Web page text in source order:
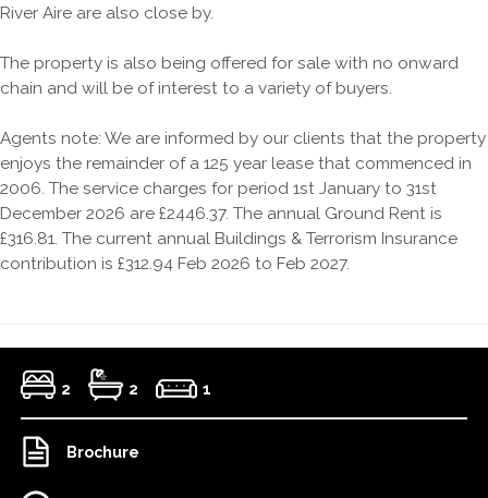
River Aire are also close by.
The property is also being offered for sale with no onward
chain and will be of interest to a variety of buyers.
Agents note: We are informed by our clients that the property
enjoys the remainder of a 125 year lease that commenced in
2006. The service charges for period 1st January to 31st
December 2026 are £2446.37. The annual Ground Rent is
£316.81. The current annual Buildings & Terrorism Insurance
contribution is £312.94 Feb 2026 to Feb 2027.
2 2 1
Brochure